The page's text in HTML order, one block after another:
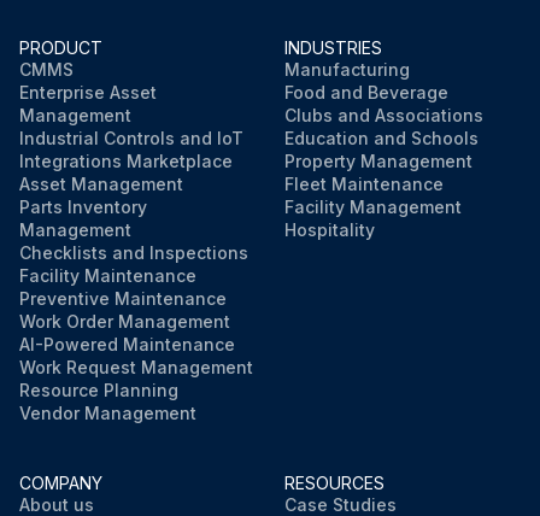
PRODUCT
CMMS
Enterprise Asset
Management
Industrial Controls and IoT
Integrations Marketplace
Asset Management
Parts Inventory
Management
Checklists and Inspections
Facility Maintenance
Preventive Maintenance
Work Order Management
AI-Powered Maintenance
Work Request Management
Resource Planning
Vendor Management
INDUSTRIES
Manufacturing
Food and Beverage
Clubs and Associations
Education and Schools
Property Management
Fleet Maintenance
Facility Management
Hospitality
COMPANY
About us
RESOURCES
Case Studies